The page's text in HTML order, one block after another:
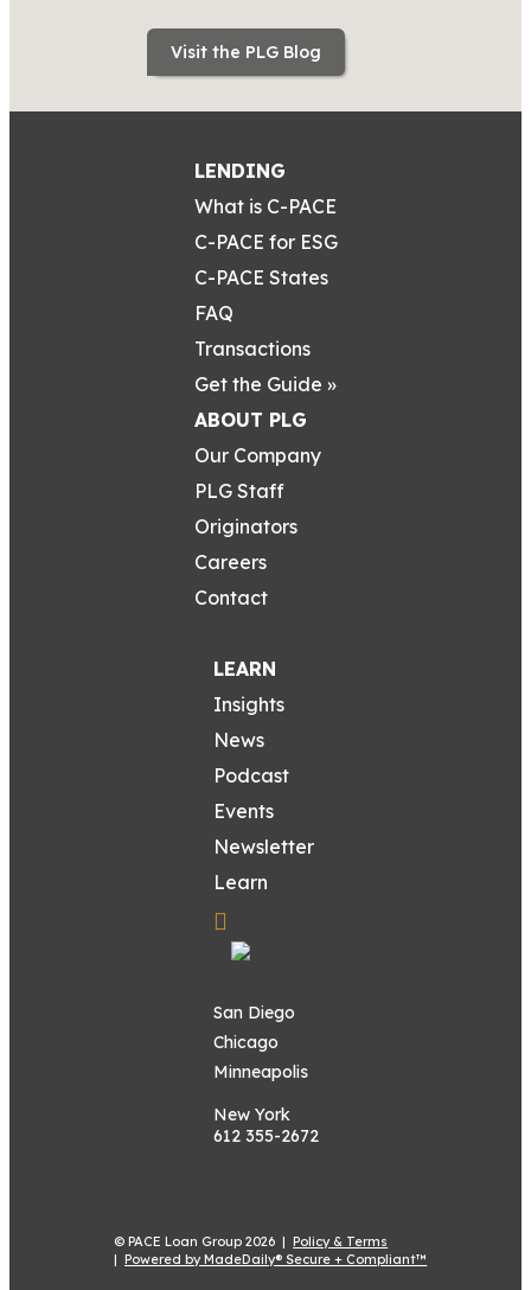
Visit the PLG Blog
LENDING
What is C-PACE
C-PACE for ESG
C-PACE States
FAQ
Transactions
Get the Guide »
ABOUT PLG
Our Company
PLG Staff
Originators
Careers
Contact
LEARN
Insights
News
Podcast
Events
Newsletter
Learn
San Diego
Chicago
Minneapolis
New York
612 355-2672
© PACE Loan Group 2026 |Policy & Terms
|Powered by MadeDaily® Secure + Compliant™